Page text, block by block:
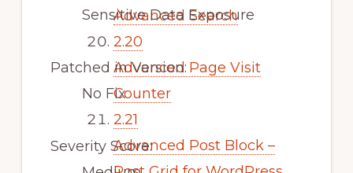
Advanced Search
2.20
Advanced Page Visit
Counter
2.21
Advanced Post Block –
Sensitive Data Exposure
Patched in Version:
No Fix
Severity Score: